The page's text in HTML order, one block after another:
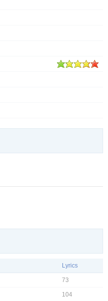
Lyrics
73
104